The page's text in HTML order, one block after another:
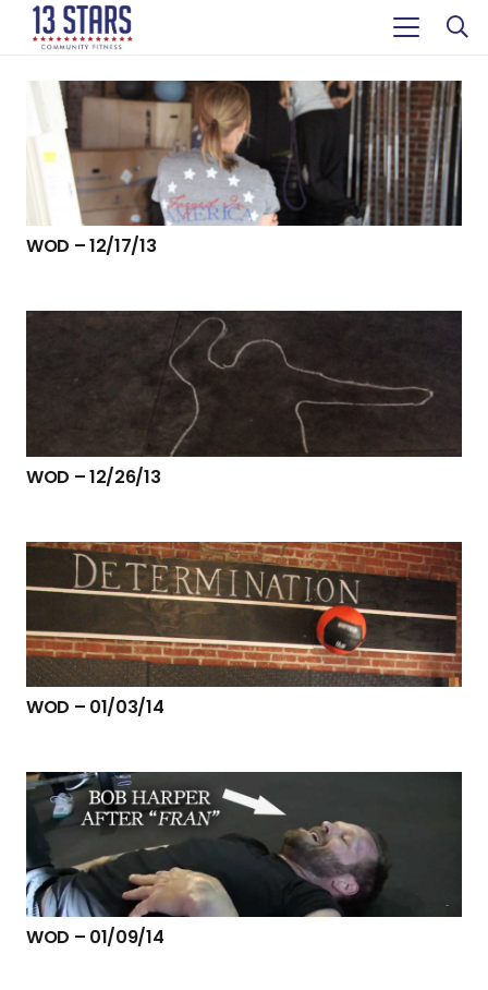
WOD – 12/17/13
WOD – 12/26/13
WOD – 01/03/14
WOD – 01/09/14